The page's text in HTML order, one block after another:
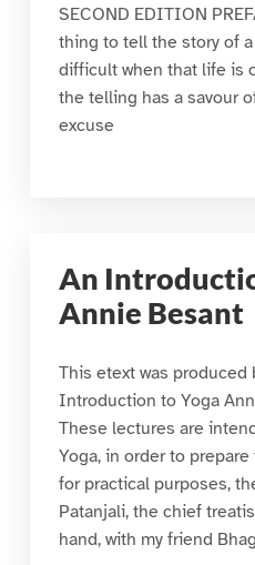
SECOND EDITION
thing to tell the story of
difficult when that life is
the telling has a savour
excuse
An
Annie Besant
This etext was produced
Introduction to Yoga
These lectures are
Yoga, in order to
for practical purposes,
Patanjali, the chief
hand, with my friend